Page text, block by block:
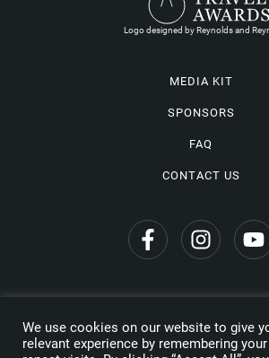
Logo designed by Reynolds and
MEDIA KIT
SPONSORS
FAQ
CONTACT US
Privacy Policy
We use cookies on our website to give
relevant experience by remembering